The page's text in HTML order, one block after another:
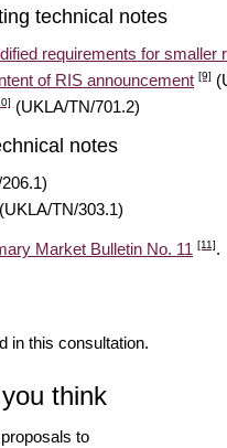
technical notes
requirements for smaller
of RIS announcement [9]
(UKLA/TN/701.2)
notes
TN/303.1)
Market Bulletin No. 11 [11].
in this consultation.
think
to